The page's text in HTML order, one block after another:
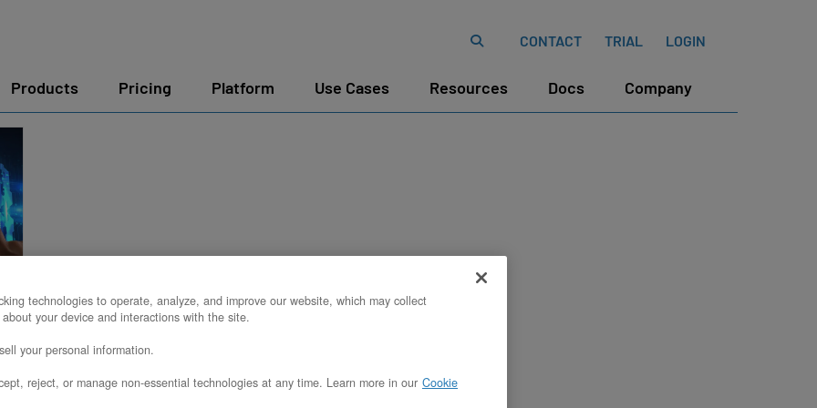
CONTACT TRIAL LOGIN
Products Pricing Platform Use Cases Resources Docs Company
technologies to operate, analyze, and improve our website, which may collect
your device and interactions with the site.
your personal information.
reject, or manage non-essential technologies at any time. Learn more in our Cookie